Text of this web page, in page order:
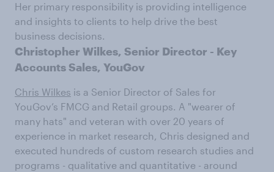
Her primary responsibility is providing intelligence
and insights to clients to help drive the best
business decisions.
Christopher Wilkes, Senior Director - Key
Accounts Sales, YouGov
Chris Wilkes is a Senior Director of Sales for
YouGov’s FMCG and Retail groups. A "wearer of
many hats" and veteran with over 20 years of
experience in market research, Chris designed and
executed hundreds of custom research studies and
programs - qualitative and quantitative - around